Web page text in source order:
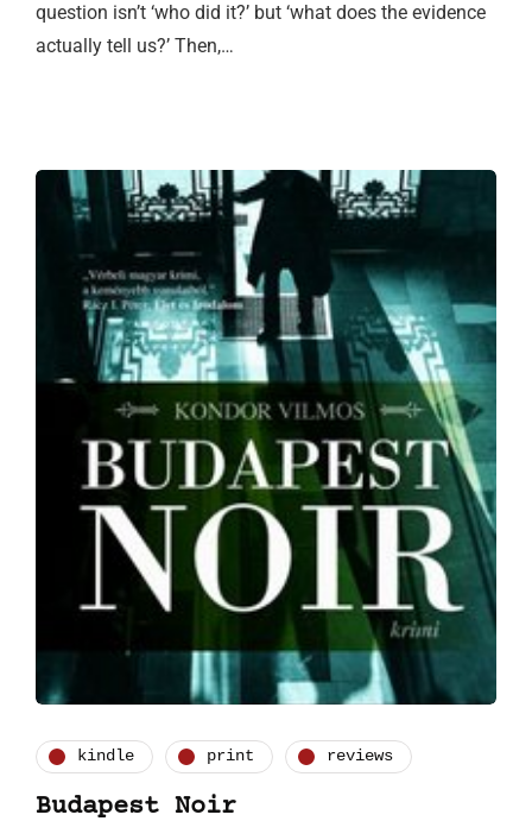
question isn’t ‘who did it?’ but ‘what does the evidence
actually tell us?’ Then,…
kindle print reviews
Budapest Noir